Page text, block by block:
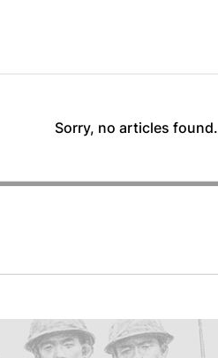
Sorry, no articles found.